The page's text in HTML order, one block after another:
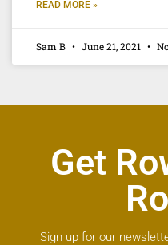
READ MORE »
Sam B June 21, 2021
Get
Sign up for our